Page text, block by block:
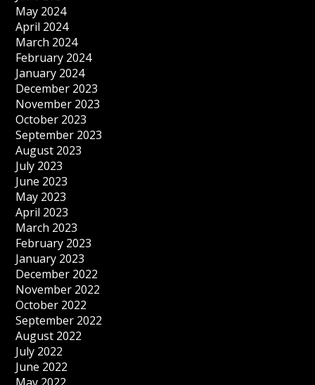
May 2024
April 2024
March 2024
February 2024
January 2024
December 2023
November 2023
October 2023
September 2023
August 2023
July 2023
June 2023
May 2023
April 2023
March 2023
February 2023
January 2023
December 2022
November 2022
October 2022
September 2022
August 2022
July 2022
June 2022